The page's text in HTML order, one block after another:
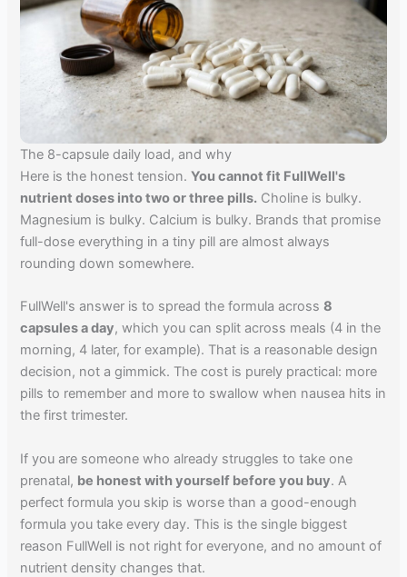
The 8-capsule daily load, and why
Here is the honest tension.You cannot fit FullWell's
nutrient doses into two or three pills. Choline is bulky.
Magnesium is bulky. Calcium is bulky. Brands that promise
full-dose everything in a tiny pill are almost always
rounding down somewhere.
FullWell's answer is to spread the formula across8
capsules a day, which you can split across meals (4 in the
morning, 4 later, for example). That is a reasonable design
decision, not a gimmick. The cost is purely practical: more
pills to remember and more to swallow when nausea hits in
the first trimester.
If you are someone who already struggles to take one
prenatal, be honest with yourself before you buy. A
perfect formula you skip is worse than a good-enough
formula you take every day. This is the single biggest
reason FullWell is not right for everyone, and no amount of
nutrient density changes that.